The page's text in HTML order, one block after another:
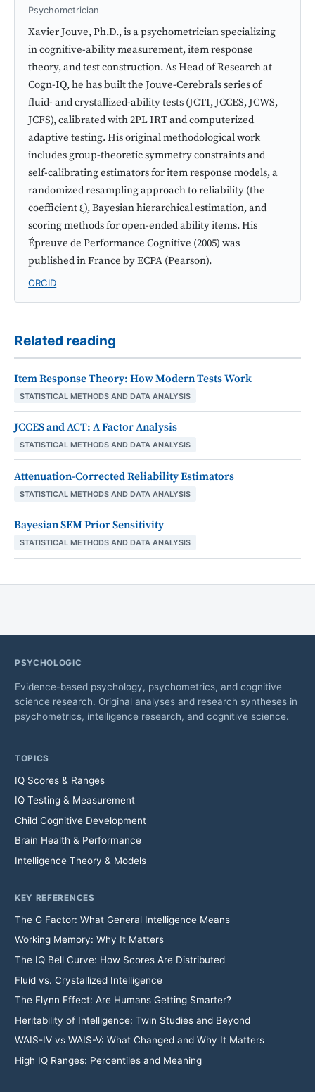
Psychometrician
Xavier Jouve, Ph.D., is a psychometrician specializing
in cognitive-ability measurement, item response
theory, and test construction. As Head of Research at
Cogn-IQ, he has built the Jouve-Cerebrals series of
fluid- and crystallized-ability tests (JCTI, JCCES, JCWS,
JCFS), calibrated with 2PL IRT and computerized
adaptive testing. His original methodological work
includes group-theoretic symmetry constraints and
self-calibrating estimators for item response models, a
randomized resampling approach to reliability (the
coefficient ξ), Bayesian hierarchical estimation, and
scoring methods for open-ended ability items. His
Épreuve de Performance Cognitive (2005) was
published in France by ECPA (Pearson).
ORCID
Related reading
Item Response Theory: How Modern Tests Work
STATISTICAL METHODS AND DATA ANALYSIS
JCCES and ACT: A Factor Analysis
STATISTICAL METHODS AND DATA ANALYSIS
Attenuation-Corrected Reliability Estimators
STATISTICAL METHODS AND DATA ANALYSIS
Bayesian SEM Prior Sensitivity
STATISTICAL METHODS AND DATA ANALYSIS
PSYCHOLOGIC
Evidence-based psychology, psychometrics, and cognitive
science research. Original analyses and research syntheses in
psychometrics, intelligence research, and cognitive science.
TOPICS
IQ Scores & Ranges
IQ Testing & Measurement
Child Cognitive Development
Brain Health & Performance
Intelligence Theory & Models
KEY REFERENCES
The G Factor: What General Intelligence Means
Working Memory: Why It Matters
The IQ Bell Curve: How Scores Are Distributed
Fluid vs. Crystallized Intelligence
The Flynn Effect: Are Humans Getting Smarter?
Heritability of Intelligence: Twin Studies and Beyond
WAIS-IV vs WAIS-V: What Changed and Why It Matters
High IQ Ranges: Percentiles and Meaning